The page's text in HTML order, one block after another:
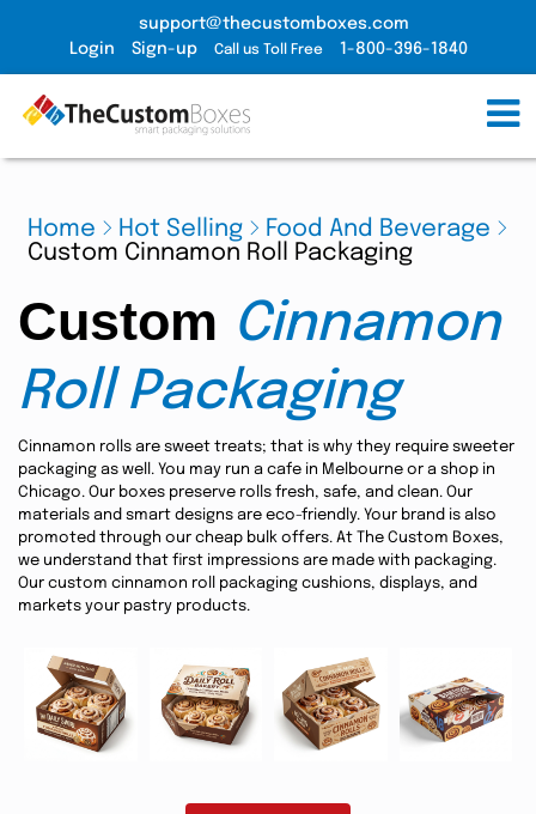
support@thecustomboxes.com
Login
Sign-up Call us Toll Free 1-800-396-1840
Home Hot Selling
Food And Beverage
Custom Cinnamon Roll Packaging
Custom Cinnamon
Roll Packaging
Cinnamon rolls are sweet treats; that is why they require sweeter
packaging as well. You may run a cafe in Melbourne or a shop in
Chicago. Our boxes preserve rolls fresh, safe, and clean. Our
materials and smart designs are eco-friendly. Your brand is also
promoted through our cheap bulk offers. At The Custom Boxes,
we understand that first impressions are made with packaging.
Our custom cinnamon roll packaging cushions, displays, and
markets your pastry products.